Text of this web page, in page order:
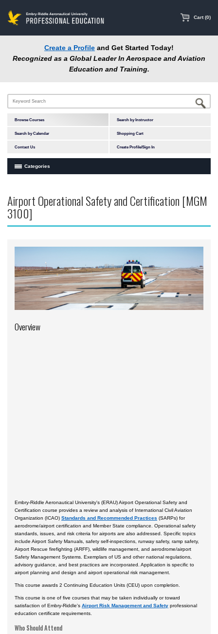
content
Cart (0)
Create a Profile and Get Started Today!
Recognized as a Global Leader In Aerospace and Aviation
Education and Training.
Browse Courses Search by Instructor
Search by Calendar Shopping Cart
Contact Us Create Profile/Sign In
Categories
Accident Investigation
Business & Finance
Cybersecurity
Engineering & Maintenance
Ground Schools
Law
Management & Leadership
Airport Operational Safety and Certification [MGM
3100]
Overview
Embry-Riddle Aeronautical University's (ERAU) Airport Operational Safety and
Certification course provides a review and analysis of International Civil Aviation
Organization (ICAO) Standards and Recommended Practices (SARPs) for
aerodrome/airport certification and Member State compliance. Operational safety
standards, issues, and risk criteria for airports are also addressed. Specific topics
include Airport Safety Manuals, safety self-inspections, runway safety, ramp safety,
Airport Rescue firefighting (ARFF), wildlife management, and aerodrome/airport
Safety Management Systems. Exemplars of US and other national regulations,
advisory guidance, and best practices are incorporated. Application is specific to
airport planning and design and airport operational risk management.
This course awards 2 Continuing Education Units (CEU) upon completion.
This course is one of five courses that may be taken individually or toward
satisfaction of Embry-Riddle's Airport Risk Management and Safety professional
education certificate requirements.
Who Should Attend